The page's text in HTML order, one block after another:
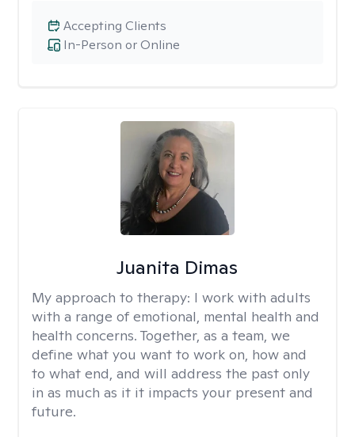
In-Person or Online
Accepting Clients
Juanita Dimas
My approach to therapy: I work with adults
with a range of emotional, mental health and
health concerns. Together, as a team, we
define what you want to work on, how and
to what end, and will address the past only
in as much as it it impacts your present and
future.